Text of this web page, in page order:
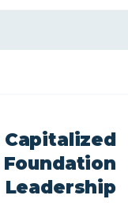
Capitalized
Foundation
Leadership